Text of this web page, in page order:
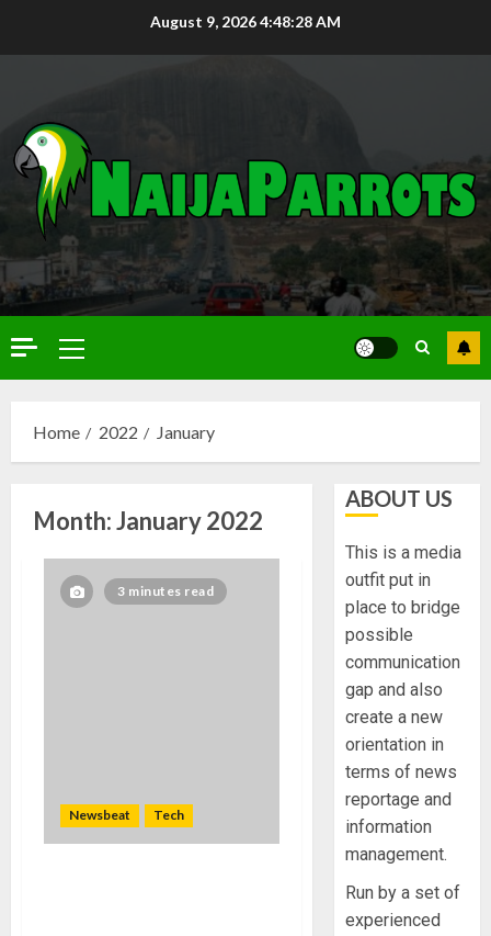
August 9, 20264:48:29 AM
Home 2022 January
Month:January 2022
3 minutes read
Newsbeat Tech
ABOUT US
This is a media
outfit put in
place to bridge
possible
communication
gap and also
create a new
orientation in
terms of news
reportage and
information
management.
Run by a set of
experienced